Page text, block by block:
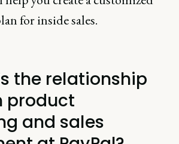
for inside sales.
the relationship
product
and sales